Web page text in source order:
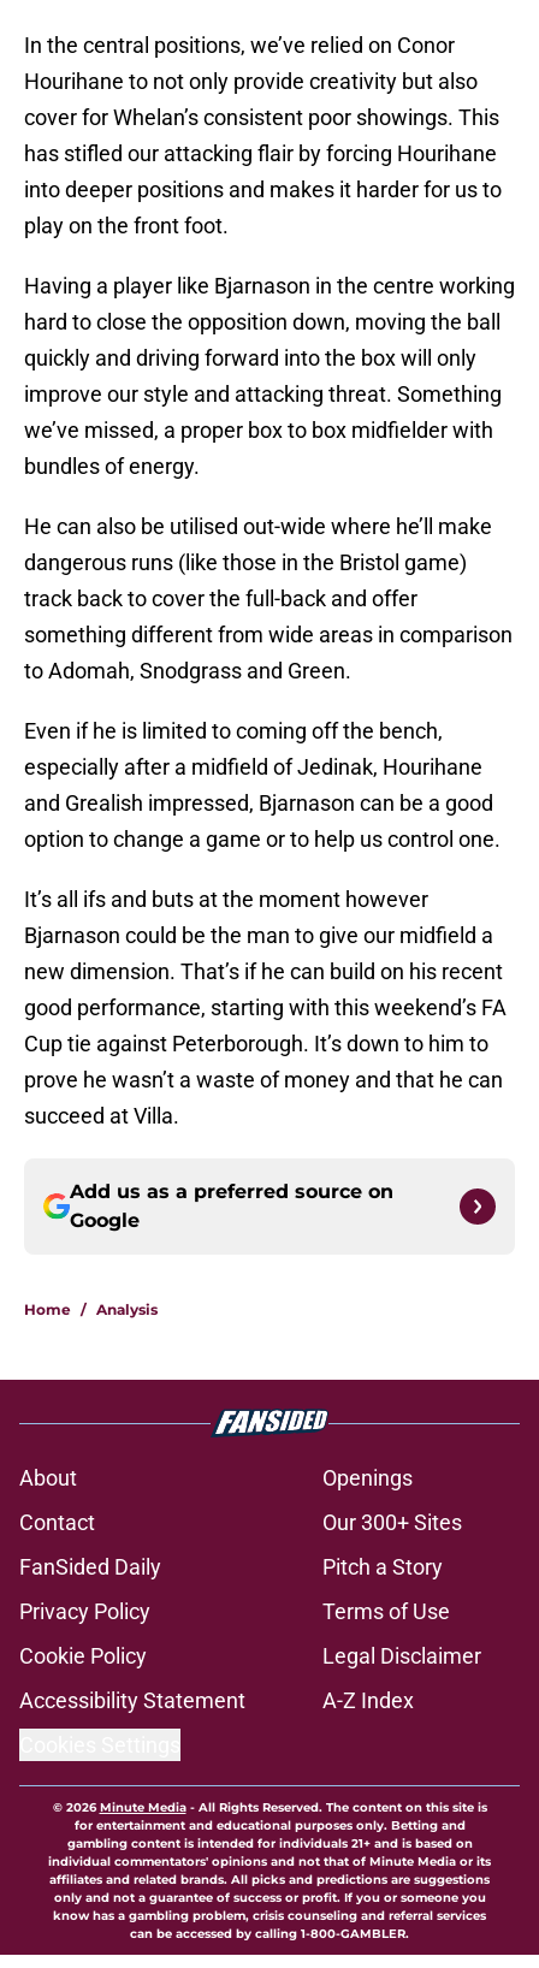
In the central positions, we’ve relied on Conor
Hourihane to not only provide creativity but also
cover for Whelan’s consistent poor showings. This
has stifled our attacking flair by forcing Hourihane
into deeper positions and makes it harder for us to
play on the front foot.
Having a player like Bjarnason in the centre working
hard to close the opposition down, moving the ball
quickly and driving forward into the box will only
improve our style and attacking threat. Something
we’ve missed, a proper box to box midfielder with
bundles of energy.
He can also be utilised out-wide where he’ll make
dangerous runs (like those in the Bristol game)
track back to cover the full-back and offer
something different from wide areas in comparison
to Adomah, Snodgrass and Green.
Even if he is limited to coming off the bench,
especially after a midfield of Jedinak, Hourihane
and Grealish impressed, Bjarnason can be a good
option to change a game or to help us control one.
It’s all ifs and buts at the moment however
Bjarnason could be the man to give our midfield a
new dimension. That’s if he can build on his recent
good performance, starting with this weekend’s FA
Cup tie against Peterborough. It’s down to him to
prove he wasn’t a waste of money and that he can
succeed at Villa.
Add us as a preferred source on
Google
Home / Analysis
About
Openings
Contact
Our 300+ Sites
FanSided Daily
Pitch a Story
Privacy Policy
Terms of Use
Cookie Policy
Legal Disclaimer
Accessibility Statement
A-Z Index
© 2026Minute Media- All Rights Reserved. The content on this site is
for entertainment and educational purposes only. Betting and
gambling content is intended for individuals 21+ and is based on
individual commentators' opinions and not that of Minute Media or its
affiliates and related brands. All picks and predictions are suggestions
only and not a guarantee of success or profit. If you or someone you
know has a gambling problem, crisis counseling and referral services
can be accessed by calling 1-800-GAMBLER.